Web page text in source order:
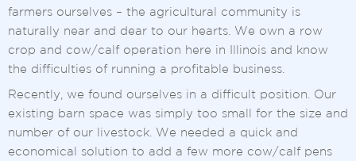
farmers ourselves – the agricultural community is
naturally near and dear to our hearts. We own a row
crop and cow/calf operation here in Illinois and know
the difficulties of running a profitable business.
Recently, we found ourselves in a difficult position. Our
existing barn space was simply too small for the size and
number of our livestock. We needed a quick and
economical solution to add a few more cow/calf pens